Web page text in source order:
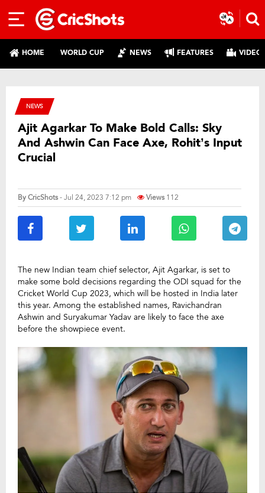
HOME WORLD CUP NEWS FEATURES
NEWS
Ajit Agarkar To Make Bold Calls: Sky
And Ashwin Can Face Axe, Rohit’s Input
Crucial
ByCricShots- Jul 24, 2023 7:12 pm Views 112
The new Indian team chief selector, Ajit Agarkar, is set to
make some bold decisions regarding the ODI squad for the
Cricket World Cup 2023, which will be hosted in India later
this year. Among the established names, Ravichandran
Ashwin and Suryakumar Yadav are likely to face the axe
before the showpiece event.